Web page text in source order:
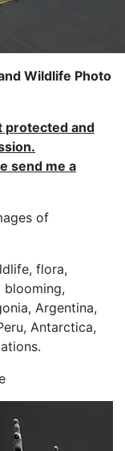
Wildlife Photo
protected and
send me a
of
flora,
blooming,
Argentina,
Antarctica,